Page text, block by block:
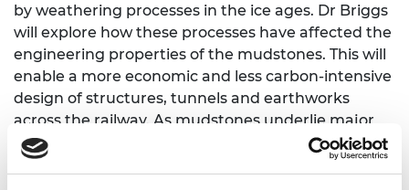
by weathering processes in the ice ages. Dr Briggs
will explore how these processes have affected the
engineering properties of the mudstones. This will
enable a more economic and less carbon-intensive
design of structures, tunnels and earthworks
across the railway. As mudstones underlie major
cities in much of England and Wales, the research
will also provide a legacy of learning for the benefit